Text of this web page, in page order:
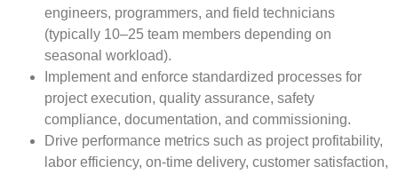
engineers, programmers, and field technicians
(typically 10–25 team members depending on
seasonal workload).
Implement and enforce standardized processes for
project execution, quality assurance, safety
compliance, documentation, and commissioning.
Drive performance metrics such as project profitability,
labor efficiency, on-time delivery, customer satisfaction,